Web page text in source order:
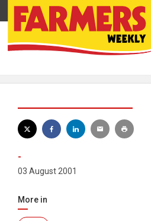
-
03 August 2001
More in